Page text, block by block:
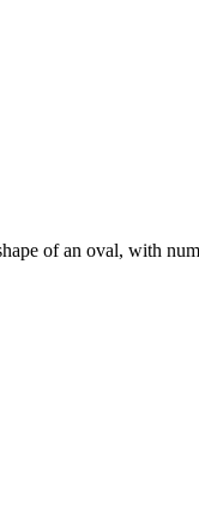
of an oval, with